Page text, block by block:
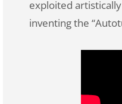
exploited
inventing the